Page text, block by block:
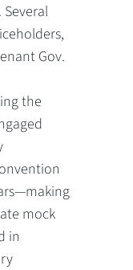
Gov.
the
mock
in